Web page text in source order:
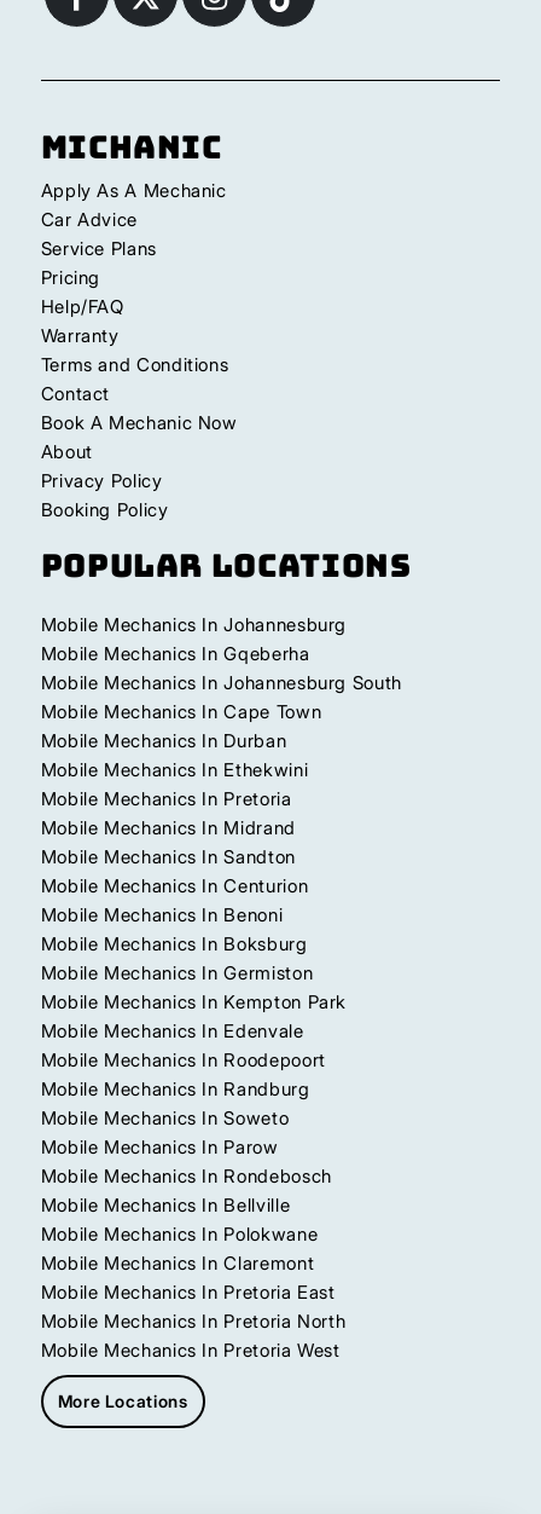
Michanic
Apply As A Mechanic
Car Advice
Service Plans
Pricing
Help/FAQ
Warranty
Terms and Conditions
Contact
Book A Mechanic Now
About
Privacy Policy
Booking Policy
Popular Locations
Mobile Mechanics In Johannesburg
Mobile Mechanics In Gqeberha
Mobile Mechanics In Johannesburg South
Mobile Mechanics In Cape Town
Mobile Mechanics In Durban
Mobile Mechanics In Ethekwini
Mobile Mechanics In Pretoria
Mobile Mechanics In Midrand
Mobile Mechanics In Sandton
Mobile Mechanics In Centurion
Mobile Mechanics In Benoni
Mobile Mechanics In Boksburg
Mobile Mechanics In Germiston
Mobile Mechanics In Kempton Park
Mobile Mechanics In Edenvale
Mobile Mechanics In Roodepoort
Mobile Mechanics In Randburg
Mobile Mechanics In Soweto
Mobile Mechanics In Parow
Mobile Mechanics In Rondebosch
Mobile Mechanics In Bellville
Mobile Mechanics In Polokwane
Mobile Mechanics In Claremont
Mobile Mechanics In Pretoria East
Mobile Mechanics In Pretoria North
Mobile Mechanics In Pretoria West
More Locations